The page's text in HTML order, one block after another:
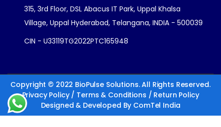
315, 3rd Floor, DSL Abacus IT Park, Uppal Khalsa
Village, Uppal Hyderabad, Telangana, INDIA - 500039
CIN - U33119TG2022PTC165948
Copyright © 2022 BioPulse Solutions. All Rights Reserved.
Privacy Policy/ Terms & Conditions / Return Policy
Designed & Developed By ComTel India